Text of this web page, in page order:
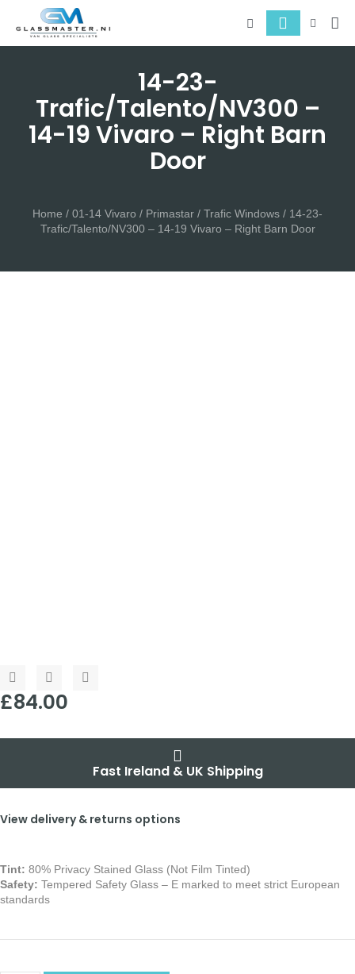
14-23-
Trafic/Talento/NV300 –
14-19 Vivaro – Right Barn
Door
Home / 01-14 Vivaro / Primastar / Trafic Windows / 14-23-
Trafic/Talento/NV300 – 14-19 Vivaro – Right Barn Door
£84.00
Fast Ireland & UK Shipping
View delivery & returns options
Tint: 80% Privacy Stained Glass (Not Film Tinted)
Safety: Tempered Safety Glass – E marked to meet strict European
standards